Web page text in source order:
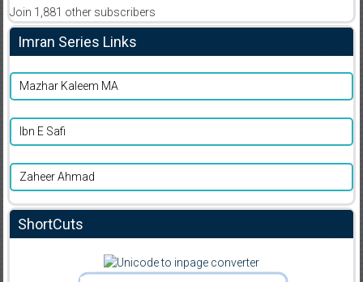
Join 1,881 other subscribers
Imran Series Links
Mazhar Kaleem MA
Ibn E Safi
Zaheer Ahmad
ShortCuts